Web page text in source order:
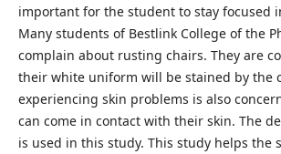
important for the student to stay focused
Many students of Bestlink College of the
complain about rusting chairs. They are
their white uniform will be stained by the
experiencing skin problems is also
can come in contact with their skin. The
is used in this study. This study helps the